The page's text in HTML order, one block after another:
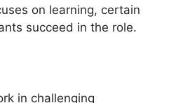
on learning, certain
succeed in the role.
in challenging